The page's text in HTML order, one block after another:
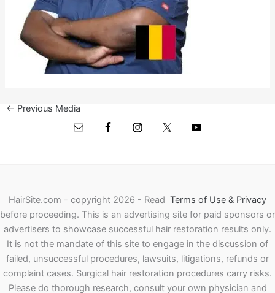
← Previous Media
HairSite.com - copyright 2026 - Read Terms of Use & Privacy
before proceeding. This is an advertising site for paid sponsors or
advertisers to showcase successful hair restoration results only.
It is not the mandate of this site to engage in the discussion of
failed, unsuccessful procedures, lawsuits, litigations, refunds or
complaint cases. Surgical hair restoration procedures carry risks.
Please do thorough research, consult your own physician and